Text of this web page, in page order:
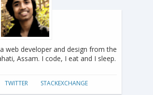
web developer and design from the
Assam. I code, I eat and I sleep.
TWITTER STACKEXCHANGE